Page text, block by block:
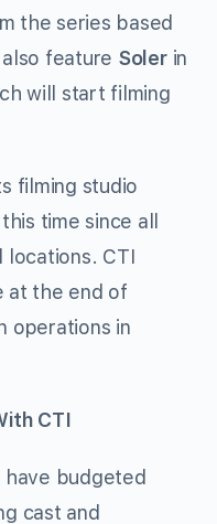
the series based
feature Solerin
will start filming
filming studio
time since all
locations. CTI
at the end of
operations in
CTI
have budgeted
cast and